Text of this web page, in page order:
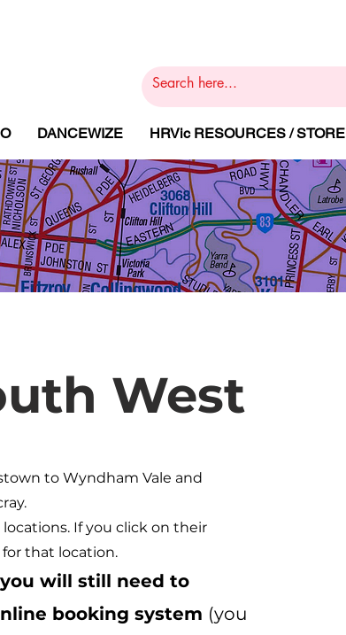
DANCEWIZE HRVic RESOURCES / STORE
West
to Wyndham Vale and
If you click on their
that location.
will still need to
booking system (you